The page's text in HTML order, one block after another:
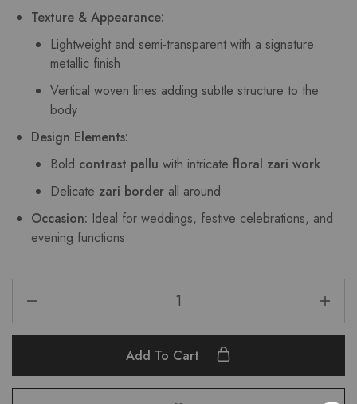
Texture & Appearance:
Lightweight and semi-transparent with a signature
metallic finish
Vertical woven lines adding subtle structure to the
body
Design Elements:
Bold contrast pallu with intricate floral zari work
Delicate zari border all around
Occasion: Ideal for weddings, festive celebrations, and
evening functions
Add To Cart